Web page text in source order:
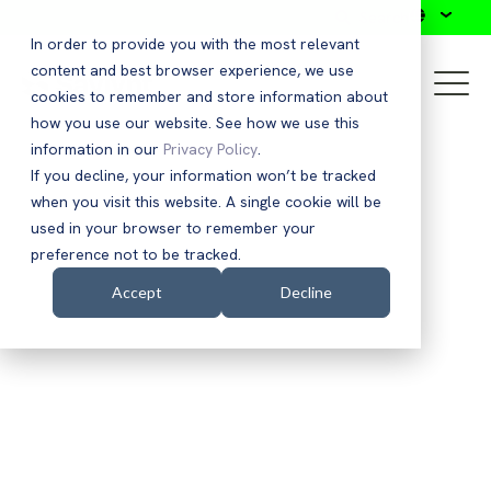
In order to provide you with the most relevant
content and best browser experience, we use
cookies to remember and store information about
how you use our website. See how we use this
information in our Privacy Policy.
If you decline, your information won’t be tracked
when you visit this website. A single cookie will be
used in your browser to remember your
preference not to be tracked.
Accept Decline